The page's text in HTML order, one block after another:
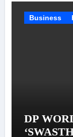
Business
DP